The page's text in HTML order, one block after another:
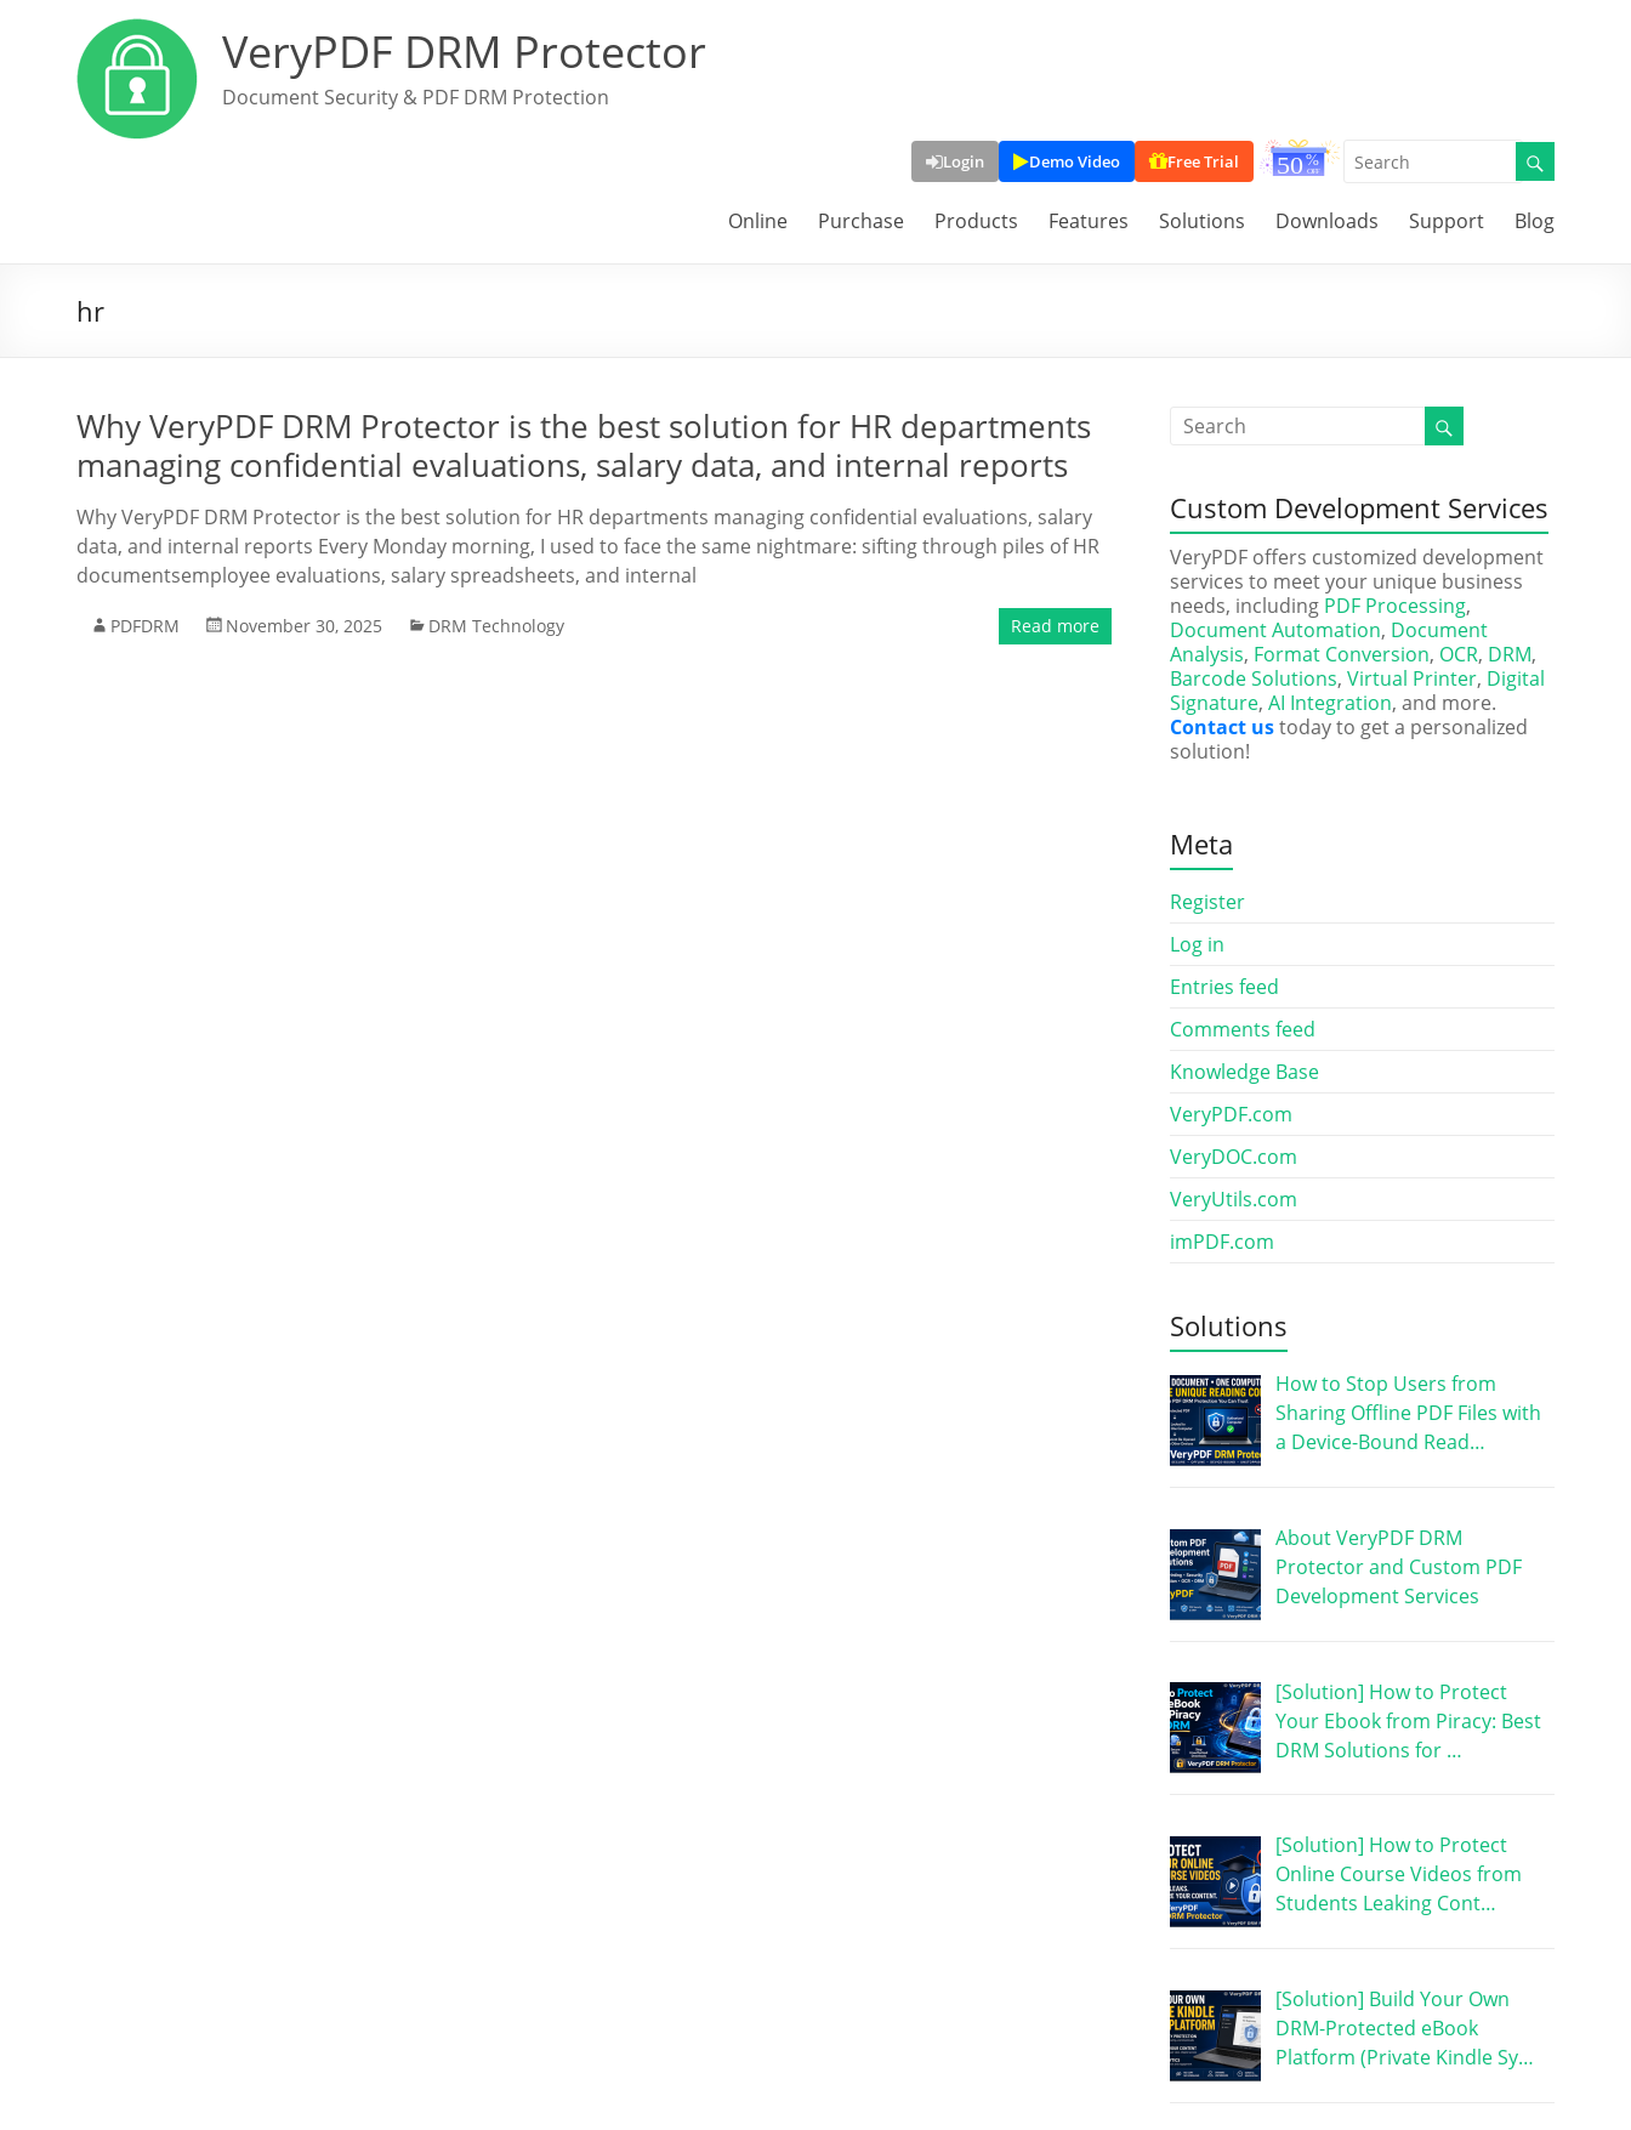
VeryPDF DRM Protector
Document Security & PDF DRM Protection
Login Demo Video Free Trial
Online Purchase Products Features Solutions Downloads Support Blog
hr
Why VeryPDF DRM Protector is the best solution for HR departments
managing confidential evaluations, salary data, and internal reports
Why VeryPDF DRM Protector is the best solution for HR departments managing confidential evaluations, salary
data, and internal reports Every Monday morning, I used to face the same nightmare: sifting through piles of HR
documentsemployee evaluations, salary spreadsheets, and internal
PDFDRM November 30, 2025 DRM Technology Read more
Custom Development Services
VeryPDF offers customized development
services to meet your unique business
needs, including PDF Processing,
Document Automation, Document
Analysis, Format Conversion, OCR, DRM,
Barcode Solutions, Virtual Printer, Digital
Signature, AI Integration, and more.
Contact ustoday to get a personalized
solution!
Meta
Register
Log in
Entries feed
Comments feed
Knowledge Base
VeryPDF.com
VeryDOC.com
VeryUtils.com
imPDF.com
Solutions
How to Stop Users from
Sharing Offline PDF Files with
a Device-Bound Read…
About VeryPDF DRM
Protector and Custom PDF
Development Services
[Solution] How to Protect
Your Ebook from Piracy: Best
DRM Solutions for …
[Solution] How to Protect
Online Course Videos from
Students Leaking Cont…
[Solution] Build Your Own
DRM-Protected eBook
Platform (Private Kindle Sy…